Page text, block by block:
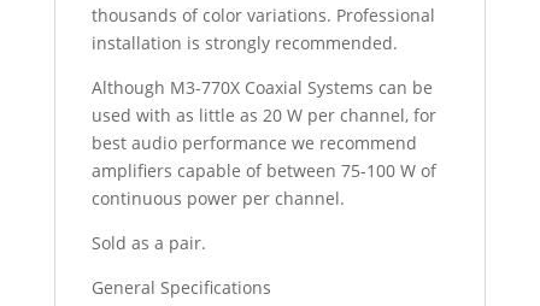
thousands of color variations. Professional
installation is strongly recommended.
Although M3-770X Coaxial Systems can be
used with as little as 20 W per channel, for
best audio performance we recommend
amplifiers capable of between 75-100 W of
continuous power per channel.
Sold as a pair.
General Specifications